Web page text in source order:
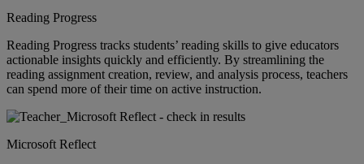
Reading Progress
Reading Progress tracks students’ reading skills to give educators
actionable insights quickly and efficiently. By streamlining the
reading assignment creation, review, and analysis process, teachers
can spend more of their time on active instruction.
Microsoft Reflect